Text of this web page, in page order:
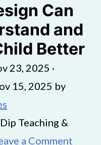
Can
and
Better
23, 2025 ·
15, 2025 by
Teaching &
a Comment